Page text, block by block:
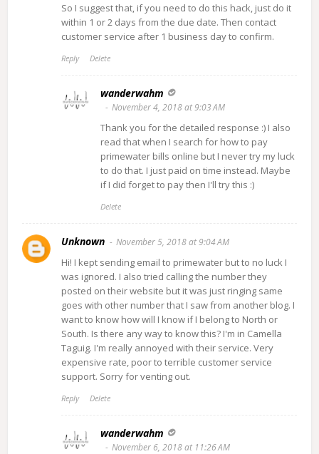
So I suggest that, if you need to do this hack, just do it
within 1 or 2 days from the due date. Then contact
customer service after 1 business day to confirm.
Reply Delete
wanderwahm
November 4, 2018 at 9:03 AM
Thank you for the detailed response :) I also
read that when I search for how to pay
primewater bills online but I never try my luck
to do that. I just paid on time instead. Maybe
if I did forget to pay then I'll try this :)
Delete
Unknown November 5, 2018 at 9:04 AM
Hi! I kept sending email to primewater but to no luck I
was ignored. I also tried calling the number they
posted on their website but it was just ringing same
goes with other number that I saw from another blog. I
want to know how will I know if I belong to North or
South. Is there any way to know this? I'm in Camella
Taguig. I'm really annoyed with their service. Very
expensive rate, poor to terrible customer service
support. Sorry for venting out.
Reply Delete
wanderwahm
November 6, 2018 at 11:26 AM